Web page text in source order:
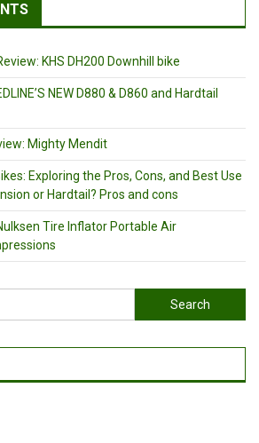
KHS DH200 Downhill bike
NEW D880 & D860 and Hardtail
Mighty Mendit
Exploring the Pros, Cons, and Best Use
or Hardtail? Pros and cons
Tire Inflator Portable Air
Search
for: